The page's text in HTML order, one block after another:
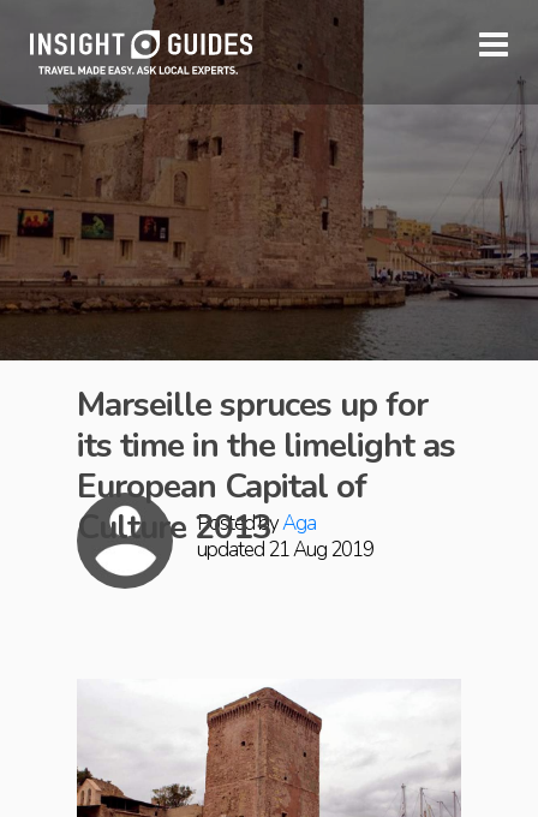
Posted byAga
updated 21 Aug 2019
Marseille spruces up for
its time in the limelight as
European Capital of
Culture 2013